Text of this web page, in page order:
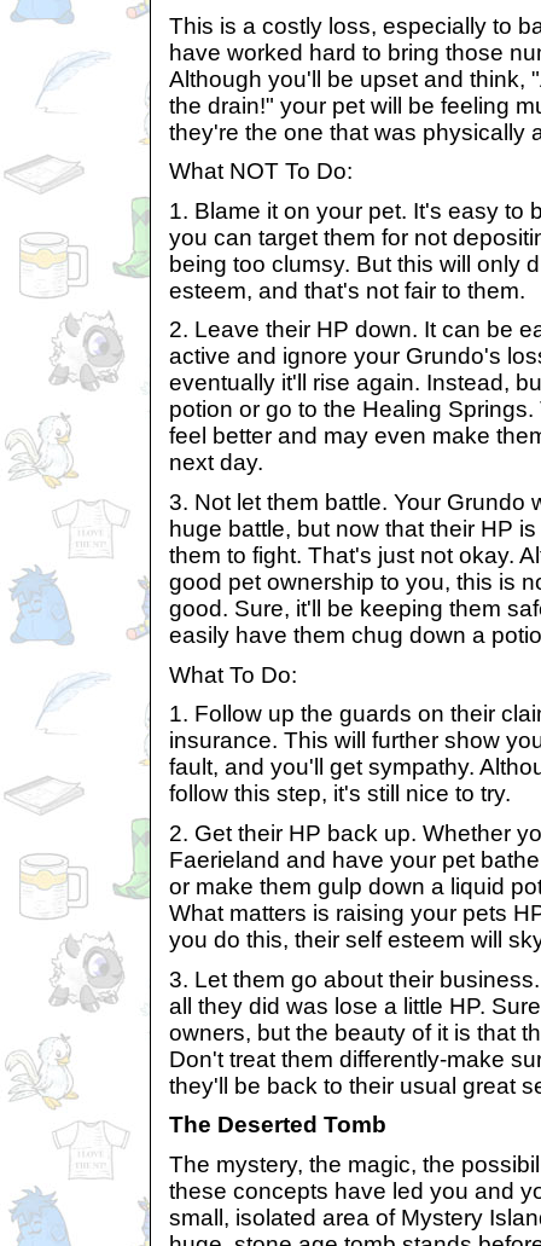
This is a costly loss, especially to
have worked hard to bring those
Although you'll be upset and think,
the drain!" your pet will be feeling
they're the one that was physically
What NOT To Do:
1. Blame it on your pet. It's easy to
you can target them for not
being too clumsy. But this will only
esteem, and that's not fair to them.
2. Leave their HP down. It can be
active and ignore your Grundo's
eventually it'll rise again. Instead,
potion or go to the Healing
feel better and may even make
next day.
3. Not let them battle. Your Grundo
huge battle, but now that their HP
them to fight. That's just not okay.
good pet ownership to you, this is
good. Sure, it'll be keeping them
easily have them chug down a
What To Do:
1. Follow up the guards on their
insurance. This will further show
fault, and you'll get sympathy.
follow this step, it's still nice to try.
2. Get their HP back up. Whether
Faerieland and have your pet
or make them gulp down a liquid
What matters is raising your pets
you do this, their self esteem will
3. Let them go about their
all they did was lose a little HP.
owners, but the beauty of it is that
Don't treat them differently-make
they'll be back to their usual great
The Deserted Tomb
The mystery, the magic, the
these concepts have led you and
small, isolated area of Mystery